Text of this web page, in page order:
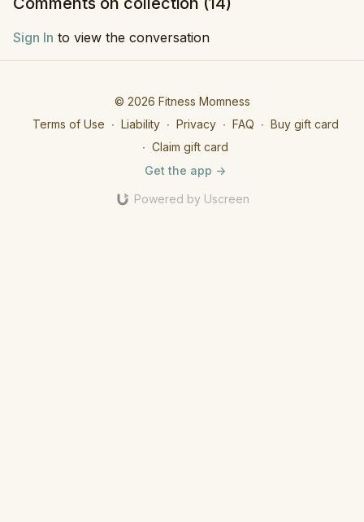
Sign In to view the conversation
© 2026 Fitness Momness
Terms of Use ∙ Liability ∙ Privacy ∙ FAQ ∙ Buy gift card
∙ Claim gift card
Get the app ->
Powered by Uscreen